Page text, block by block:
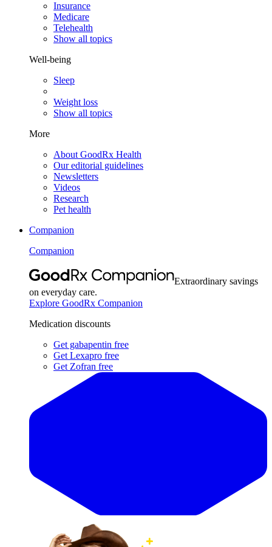
Insurance
Medicare
Telehealth
Show all topics
Well-being
Sleep
Weight loss
Show all topics
More
About GoodRx Health
Our editorial guidelines
Newsletters
Videos
Research
Pet health
Companion
Companion
Extraordinary savings
on everyday care.
Explore GoodRx Companion
Medication discounts
Get gabapentin free
Get Lexapro free
Get Zofran free